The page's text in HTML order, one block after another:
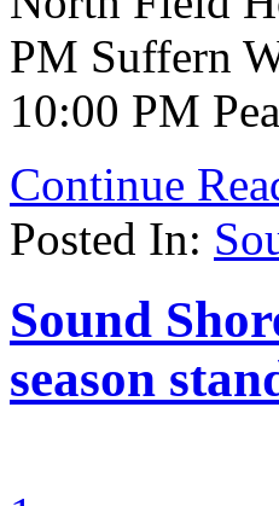
PM Suffern
10:00 PM
Continue
Posted In:
Sound
season